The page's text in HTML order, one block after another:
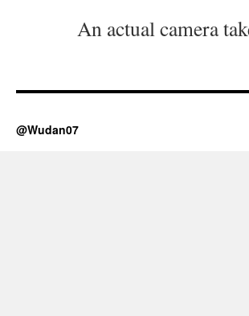
An actual camera
@Wudan07